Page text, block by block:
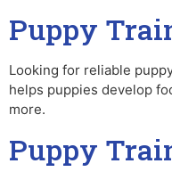
Puppy
Looking for reliable
helps puppies develop
more.
Puppy